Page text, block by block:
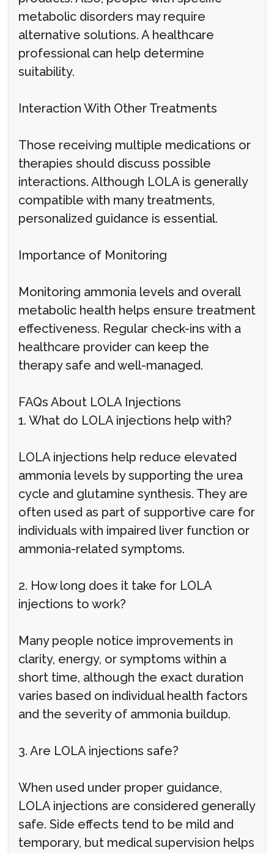
metabolic disorders may require
alternative solutions. A healthcare
professional can help determine
suitability.
Interaction With Other Treatments
Those receiving multiple medications or
therapies should discuss possible
interactions. Although LOLA is generally
compatible with many treatments,
personalized guidance is essential.
Importance of Monitoring
Monitoring ammonia levels and overall
metabolic health helps ensure treatment
effectiveness. Regular check-ins with a
healthcare provider can keep the
therapy safe and well-managed.
FAQs About LOLA Injections
1. What do LOLA injections help with?
LOLA injections help reduce elevated
ammonia levels by supporting the urea
cycle and glutamine synthesis. They are
often used as part of supportive care for
individuals with impaired liver function or
ammonia-related symptoms.
2. How long does it take for LOLA
injections to work?
Many people notice improvements in
clarity, energy, or symptoms within a
short time, although the exact duration
varies based on individual health factors
and the severity of ammonia buildup.
3. Are LOLA injections safe?
When used under proper guidance,
LOLA injections are considered generally
safe. Side effects tend to be mild and
temporary, but medical supervision helps